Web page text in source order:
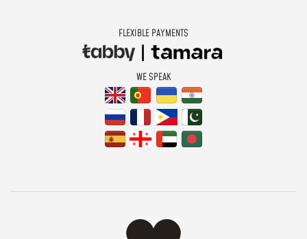
FLEXIBLE PAYMENTS
WE SPEAK